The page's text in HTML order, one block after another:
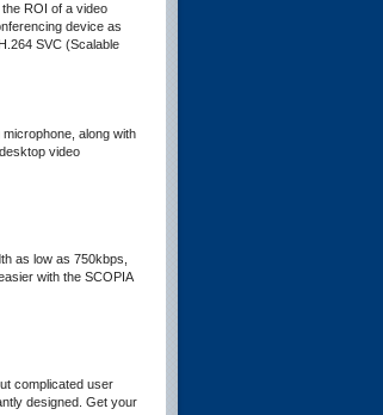
ROI of a video
device as
SVC (Scalable
along with
video
as low as 750kbps,
with the SCOPIA
complicated user
designed. Get your